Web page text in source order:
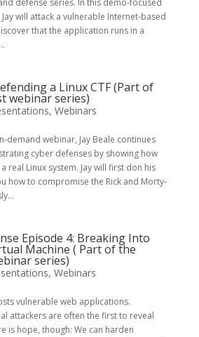
defense series. In this demo-focused
will attack a vulnerable Internet-based
that the application runs in a
a Linux CTF (Part of
webinar series)
, Webinars
demand webinar, Jay Beale continues
cyber defenses by showing how
real Linux system. Jay will first don his
how to compromise the Rick and Morty-
Episode 4: Breaking Into
Machine ( Part of the
series)
, Webinars
vulnerable web applications.
attackers are often the first to reveal
is hope, though: We can harden